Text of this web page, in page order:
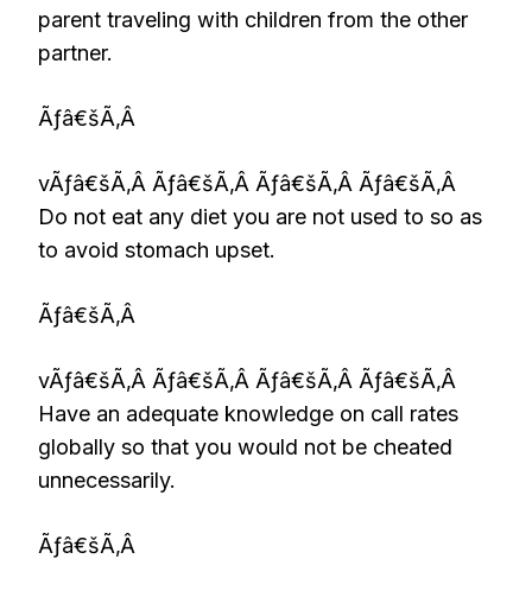
parent traveling with children from the other
partner.
Ãƒâ€šÃ‚Â
vÃƒâ€šÃ‚Â Ãƒâ€šÃ‚Â Ãƒâ€šÃ‚Â Ãƒâ€šÃ‚Â
Do not eat any diet you are not used to so as
to avoid stomach upset.
Ãƒâ€šÃ‚Â
vÃƒâ€šÃ‚Â Ãƒâ€šÃ‚Â Ãƒâ€šÃ‚Â Ãƒâ€šÃ‚Â
Have an adequate knowledge on call rates
globally so that you would not be cheated
unnecessarily.
Ãƒâ€šÃ‚Â